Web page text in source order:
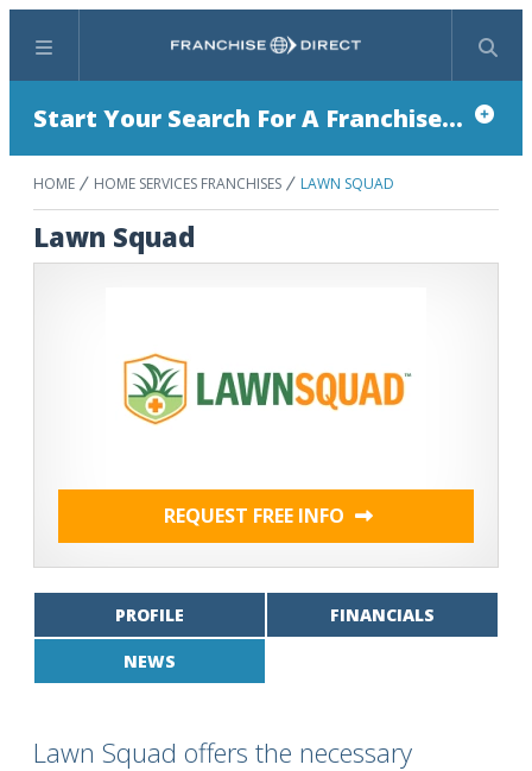
Menu Search
Start Your Search For A Franchise...
HOME HOME SERVICES FRANCHISES LAWN SQUAD
Lawn Squad
REQUEST FREE INFO
PROFILE FINANCIALS
NEWS
Lawn Squad offers the necessary